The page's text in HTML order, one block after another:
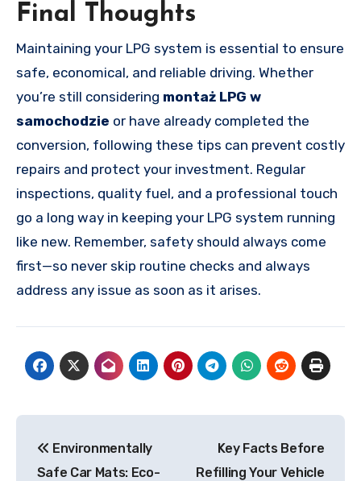
Final Thoughts
Maintaining your LPG system is essential to ensure
safe, economical, and reliable driving. Whether
you’re still considering montaż LPG w
samochodzie or have already completed the
conversion, following these tips can prevent costly
repairs and protect your investment. Regular
inspections, quality fuel, and a professional touch
go a long way in keeping your LPG system running
like new. Remember, safety should always come
first—so never skip routine checks and always
address any issue as soon as it arises.
navigation
Environmentally
Safe Car Mats: Eco-
Key Facts Before
Refilling Your Vehicle